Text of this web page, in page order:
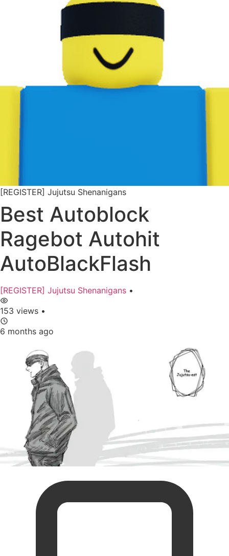
[REGISTER] Jujutsu Shenanigans
Best Autoblock
Ragebot Autohit
AutoBlackFlash
[REGISTER] Jujutsu Shenanigans •
153 views •
6 months ago